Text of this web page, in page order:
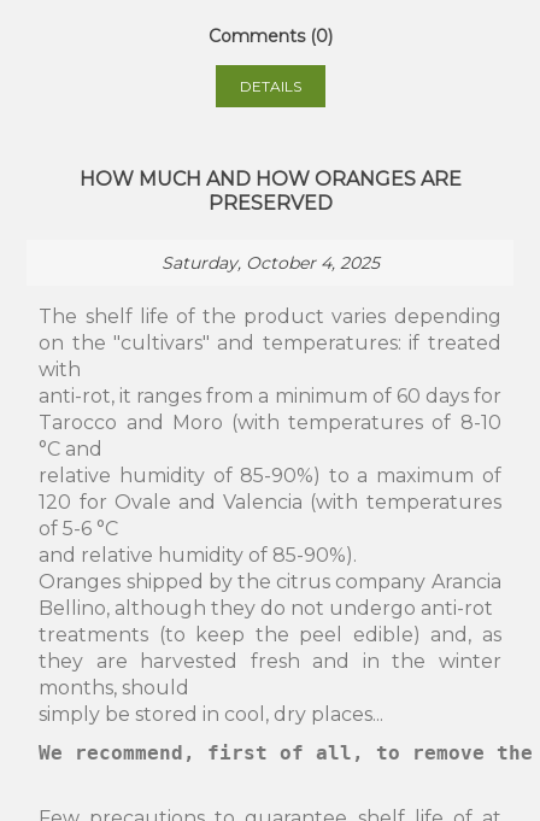
Comments (0)
DETAILS
HOW MUCH AND HOW ORANGES ARE
PRESERVED
Saturday, October 4, 2025
The shelf life of the product varies depending
on the "cultivars" and temperatures: if treated
with
anti-rot, it ranges from a minimum of 60 days for
Tarocco and Moro (with temperatures of 8-10
°C and
relative humidity of 85-90%) to a maximum of
120 for Ovale and Valencia (with temperatures
of 5-6 °C
and relative humidity of 85-90%).
Oranges shipped by the citrus company Arancia
Bellino, although they do not undergo anti-rot
treatments (to keep the peel edible) and, as
they are harvested fresh and in the winter
months, should
simply be stored in cool, dry places...
We recommend, first of all, to remove